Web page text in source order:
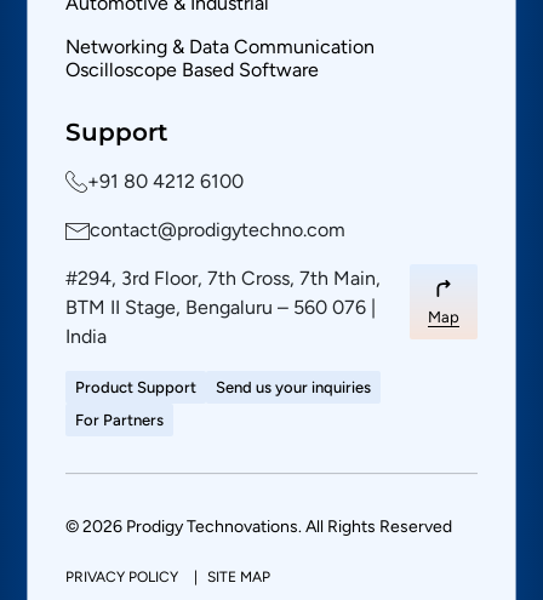
Networking & Data Communication
Oscilloscope Based Software
Support
+91 80 4212 6100
contact@prodigytechno.com
#294, 3rd Floor, 7th Cross, 7th Main,
BTM II Stage, Bengaluru – 560 076 |
India
Map
Product Support
Send us your inquiries
For Partners
© 2026 Prodigy Technovations. All Rights Reserved
PRIVACY POLICY SITE MAP